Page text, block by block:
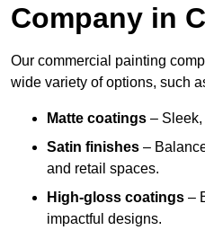
Company in
Our commercial painting
wide variety of options, such
Matte coatings –
Satin finishes –
and retail spaces.
High-gloss coatings –
impactful designs.